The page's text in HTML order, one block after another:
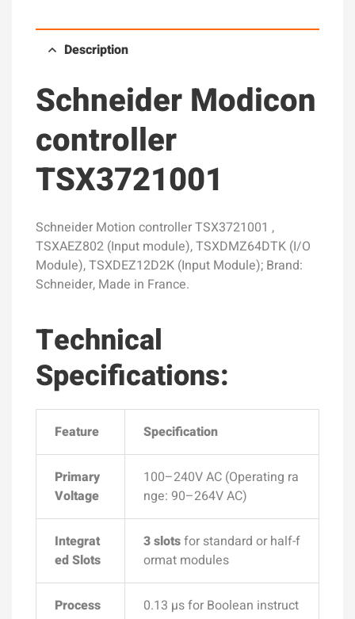
Description
Schneider Modicon
controller
TSX3721001
Schneider Motion controller TSX3721001 ,
TSXAEZ802 (Input module), TSXDMZ64DTK (I/O
Module), TSXDEZ12D2K (Input Module); Brand:
Schneider, Made in France.
Technical
Specifications:
Feature Specification
Primary
Voltage
100–240V AC (Operating ra
nge: 90–264V AC)
Integrat
ed Slots
3 slotsfor standard or half-f
ormat modules
Process
0.13 µs for Boolean instruct